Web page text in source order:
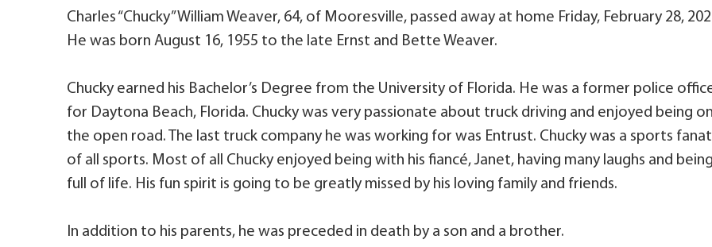
Charles “Chucky” William Weaver, 64, of Mooresville, passed away at home Friday, February 28,
He was born August 16, 1955 to the late Ernst and Bette Weaver.
Chucky earned his Bachelor’s Degree from the University of Florida. He was a former police
for Daytona Beach, Florida. Chucky was very passionate about truck driving and enjoyed being
the open road. The last truck company he was working for was Entrust. Chucky was a sports
of all sports. Most of all Chucky enjoyed being with his fiancé, Janet, having many laughs and
full of life. His fun spirit is going to be greatly missed by his loving family and friends.
In addition to his parents, he was preceded in death by a son and a brother.